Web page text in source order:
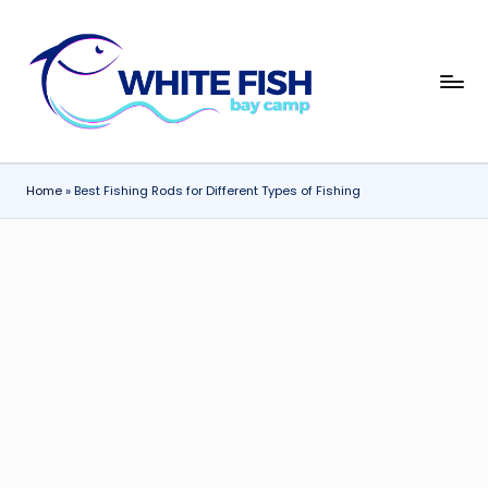
content
W
t
Premier
Fishing
Home»Best Fishing Rods for Different Types of Fishing